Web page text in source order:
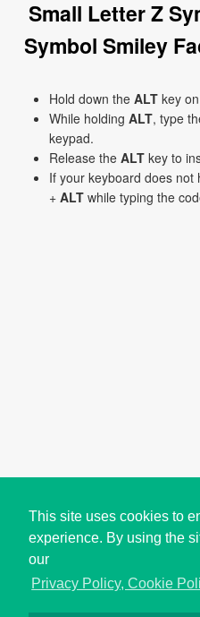
This site uses cookies to
experience. By using the
our
Privacy Policy, Cookie
Small Letter Z
Symbol Smiley
Hold down the ALT key
While holding ALT, type
keypad.
Release the ALT key to
If your keyboard does not
+ ALT while typing the
Copyright © i2Symbol 2011-